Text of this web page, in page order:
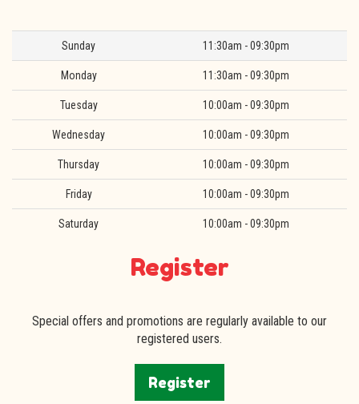
Hours
Sunday 11:30am - 09:30pm
Monday 11:30am - 09:30pm
Tuesday 10:00am - 09:30pm
Wednesday 10:00am - 09:30pm
Thursday 10:00am - 09:30pm
Friday 10:00am - 09:30pm
Saturday 10:00am - 09:30pm
Register
Special offers and promotions are regularly available to our
registered users.
Register